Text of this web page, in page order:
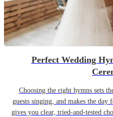
Perfect Wedding
Choosing the right hymns sets
guests singing, and makes the
gives you clear, tried-and-tested